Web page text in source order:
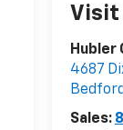
Visit
Hubler
4687
Bedford
Sales: